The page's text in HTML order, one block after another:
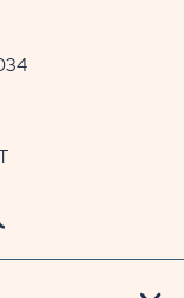
View
TikTok